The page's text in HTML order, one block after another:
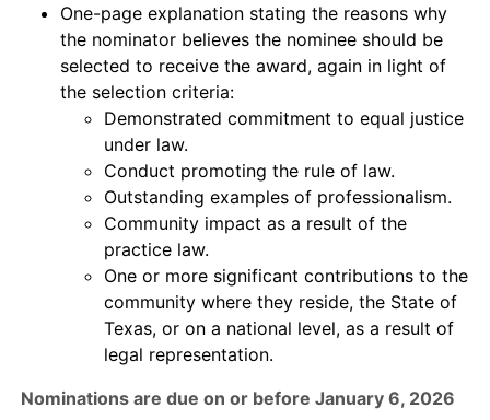
One-page explanation stating the reasons why
the nominator believes the nominee should be
selected to receive the award, again in light of
the selection criteria:
Demonstrated commitment to equal justice
under law.
Conduct promoting the rule of law.
Outstanding examples of professionalism.
Community impact as a result of the
practice law.
One or more significant contributions to the
community where they reside, the State of
Texas, or on a national level, as a result of
legal representation.
Nominations are due on or before January 6, 2026